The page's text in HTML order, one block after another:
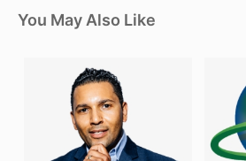
You May Also Like